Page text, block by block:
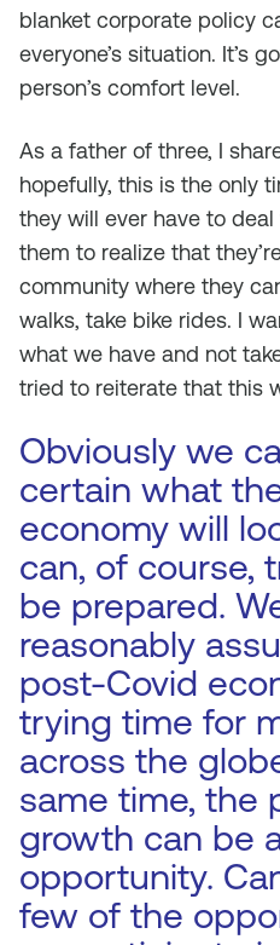
blanket corporate policy
everyone’s situation. It’s
person’s comfort level.
As a father of three, I
hopefully, this is the only
they will ever have to
them to realize that
community where they
walks, take bike rides. I
what we have and not
tried to reiterate that this
Obviously we
certain what
economy will
can, of course,
be prepared.
reasonably
post-Covid
trying time for
across the
same time, the
growth can be
opportunity.
few of the